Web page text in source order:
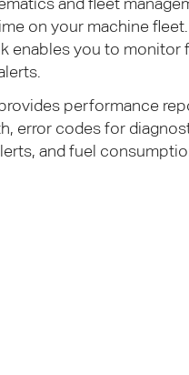
on your machine
enables you to
performance
error codes for
and fuel